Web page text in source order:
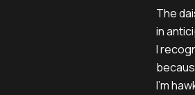
The
in
I
I’m